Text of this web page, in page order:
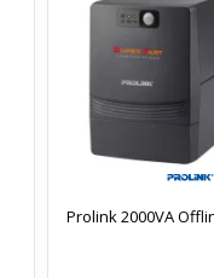
Prolink 2000VA